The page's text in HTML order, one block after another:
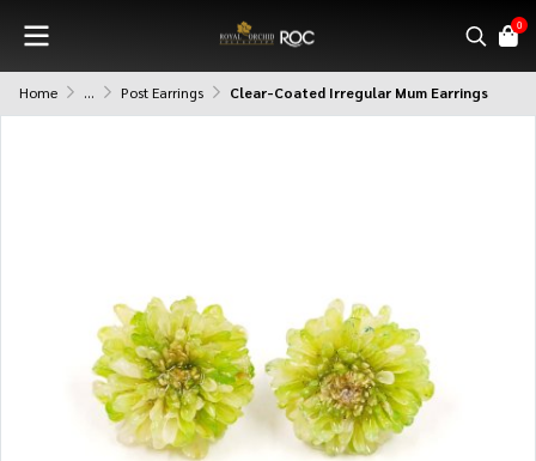
0
Home ... Post Earrings Clear-Coated Irregular Mum Earrings